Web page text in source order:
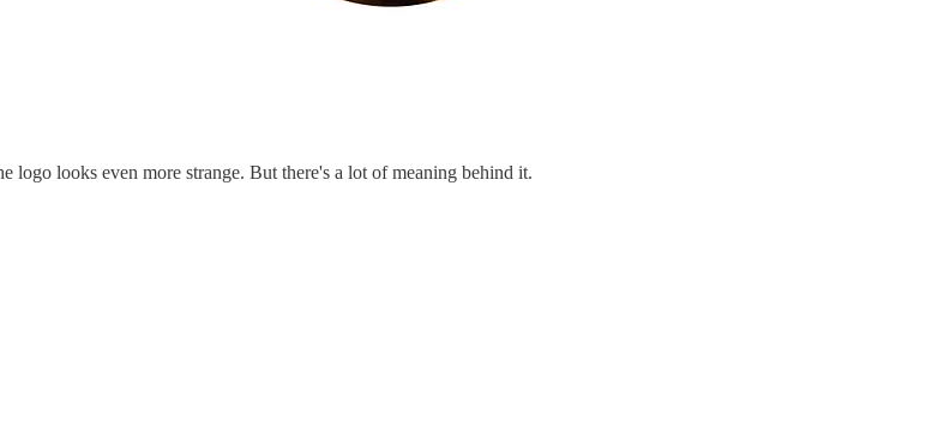
logo looks even more strange. But there's a lot of meaning behind it.